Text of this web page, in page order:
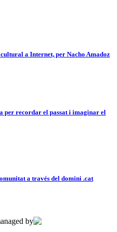
a Internet, per Nacho Amadoz
per recordar el passat i imaginar el
a través del domini .cat
by